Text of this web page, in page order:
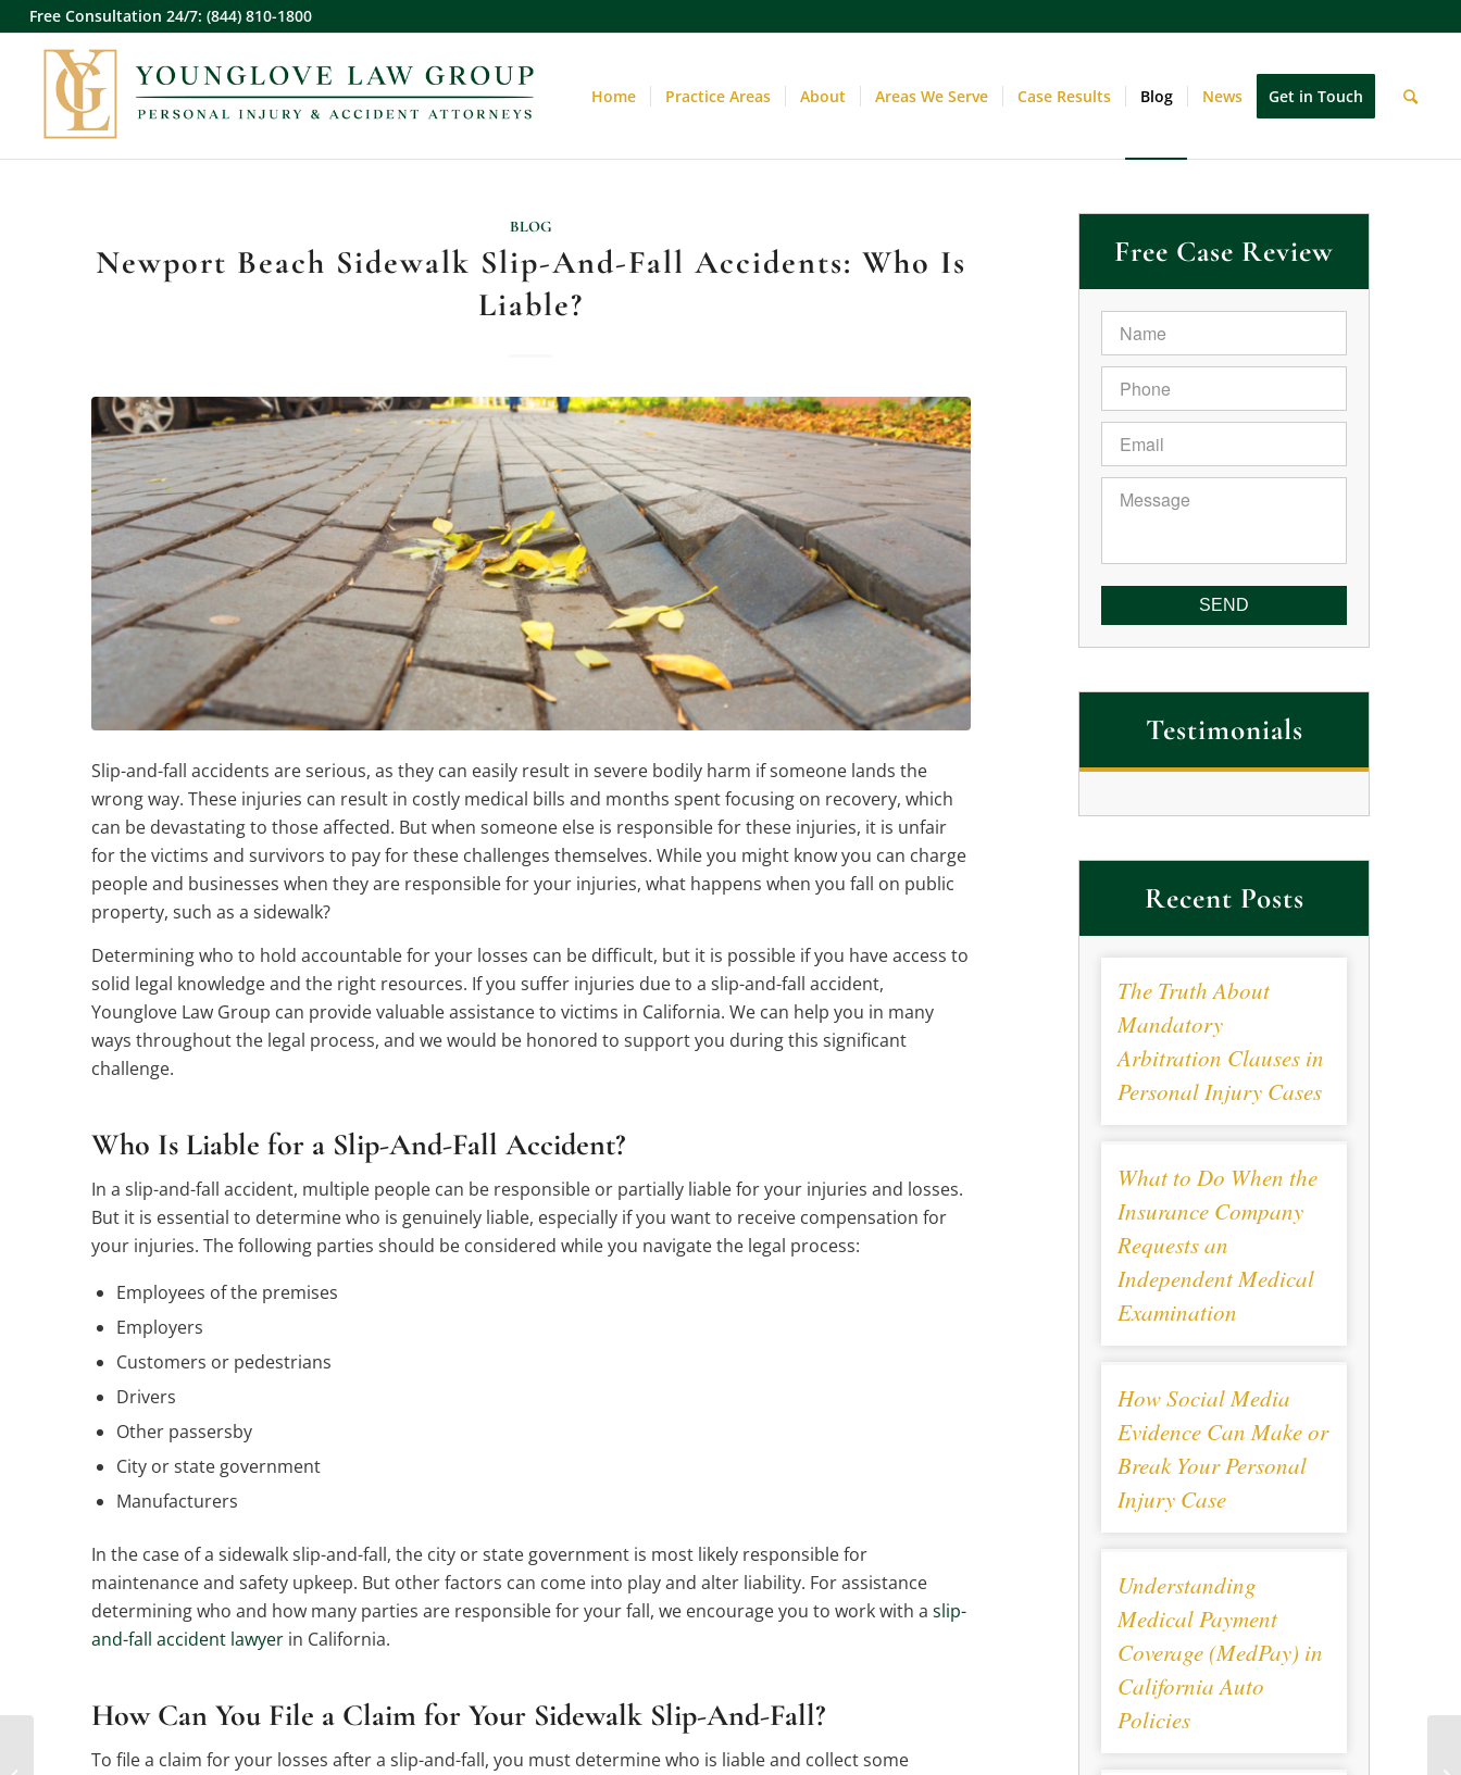
Free Consultation 24/7: (844) 810-1800
Home Practice Areas About Areas We Serve Case Results Blog News Get in Touch
BLOG
Newport Beach Sidewalk Slip-And-Fall Accidents: Who Is
Liable?
Slip-and-fall accidents are serious, as they can easily result in severe bodily harm if someone lands the
wrong way. These injuries can result in costly medical bills and months spent focusing on recovery, which
can be devastating to those affected. But when someone else is responsible for these injuries, it is unfair
for the victims and survivors to pay for these challenges themselves. While you might know you can charge
people and businesses when they are responsible for your injuries, what happens when you fall on public
property, such as a sidewalk?
Determining who to hold accountable for your losses can be difficult, but it is possible if you have access to
solid legal knowledge and the right resources. If you suffer injuries due to a slip-and-fall accident,
Younglove Law Group can provide valuable assistance to victims in California. We can help you in many
ways throughout the legal process, and we would be honored to support you during this significant
challenge.
Who Is Liable for a Slip-And-Fall Accident?
In a slip-and-fall accident, multiple people can be responsible or partially liable for your injuries and losses.
But it is essential to determine who is genuinely liable, especially if you want to receive compensation for
your injuries. The following parties should be considered while you navigate the legal process:
Employees of the premises
Employers
Customers or pedestrians
Drivers
Other passersby
City or state government
Manufacturers
In the case of a sidewalk slip-and-fall, the city or state government is most likely responsible for
maintenance and safety upkeep. But other factors can come into play and alter liability. For assistance
determining who and how many parties are responsible for your fall, we encourage you to work with a slip-
and-fall accident lawyerin California.
How Can You File a Claim for Your Sidewalk Slip-And-Fall?
To file a claim for your losses after a slip-and-fall, you must determine who is liable and collect some
Free Case Review
Testimonials
Recent Posts
The Truth About
Mandatory
Arbitration Clauses in
Personal Injury Cases
What to Do When the
Insurance Company
Requests an
Independent Medical
Examination
How Social Media
Evidence Can Make or
Break Your Personal
Injury Case
Understanding
Medical Payment
Coverage (MedPay) in
California Auto
Policies
What Constitutes a